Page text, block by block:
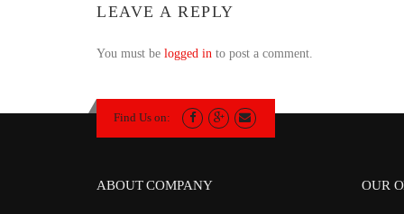
LEAVE A REPLY
You must be logged in to post a comment.
Find Us on:
ABOUT COMPANY OUR